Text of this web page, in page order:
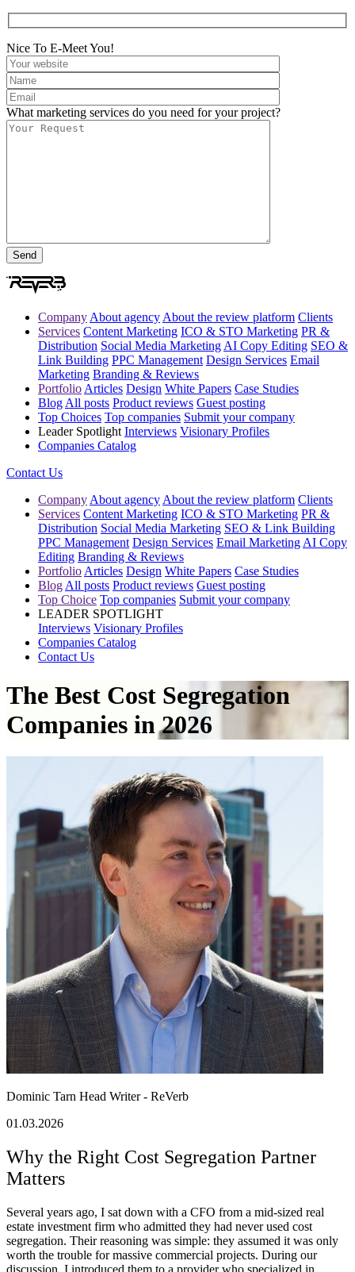
Nice To E-Meet You!
What marketing services do you need for your project?
Company About agency About the review platform Clients
Services Content Marketing ICO & STO Marketing PR &
Distribution Social Media Marketing AI Copy Editing SEO &
Link Building PPC Management Design Services Email
Marketing Branding & Reviews
Portfolio Articles Design White Papers Case Studies
Blog All posts Product reviews Guest posting
Top Choices Top companies Submit your company
Leader Spotlight Interviews Visionary Profiles
Companies Catalog
Contact Us
Company About agency About the review platform Clients
Services Content Marketing ICO & STO Marketing PR &
Distribution Social Media Marketing SEO & Link Building
PPC Management Design Services Email Marketing AI Copy
Editing Branding & Reviews
Portfolio Articles Design White Papers Case Studies
Blog All posts Product reviews Guest posting
Top Choice Top companies Submit your company
LEADER SPOTLIGHT
Interviews Visionary Profiles
Companies Catalog
Contact Us
The Best Cost Segregation
Companies in 2026
Dominic Tarn Head Writer - ReVerb
01.03.2026
Why the Right Cost Segregation Partner
Matters
Several years ago, I sat down with a CFO from a mid-sized real
estate investment firm who admitted they had never used cost
segregation. Their reasoning was simple: they assumed it was only
worth the trouble for massive commercial projects. During our